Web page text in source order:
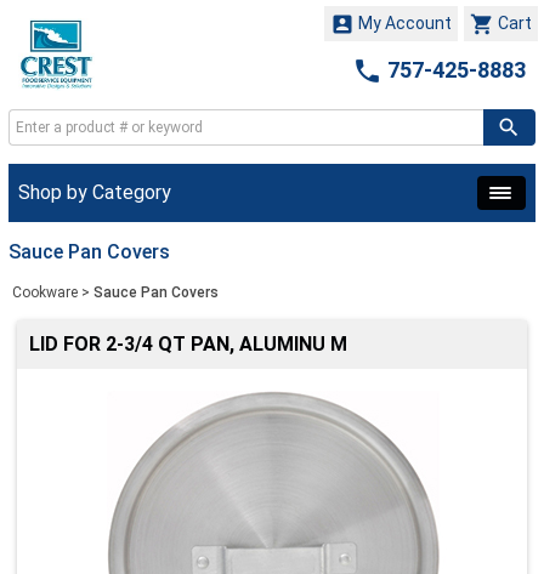
 Cart
 My Account
 757-425-8883
Shop by Category
Sauce Pan Covers
Cookware > Sauce Pan Covers
LID FOR 2-3/4 QT PAN, ALUMINU M